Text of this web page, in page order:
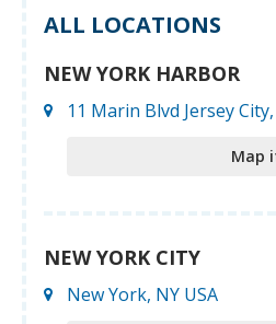
ALL LOCATIONS
NEW YORK HARBOR
11 Marin Blvd Jersey
Map
NEW YORK CITY
New York, NY USA